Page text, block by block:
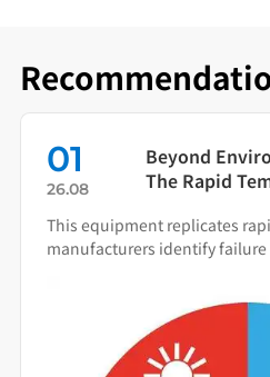
01
26.08
Beyond
The Rapid
Warning
This equipment replicates
manufacturers identify failure